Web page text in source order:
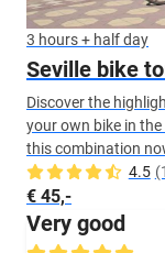
3 hours + half day
Seville bike
Discover the
your own bike in
this combination
4.5
€ 45,-
Very good